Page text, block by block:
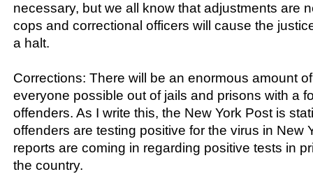
necessary, but we all know that adjustments are
cops and correctional officers will cause the
a halt.
Corrections: There will be an enormous amount
everyone possible out of jails and prisons with a
offenders. As I write this, the New York Post is
offenders are testing positive for the virus in New
reports are coming in regarding positive tests in
the country.